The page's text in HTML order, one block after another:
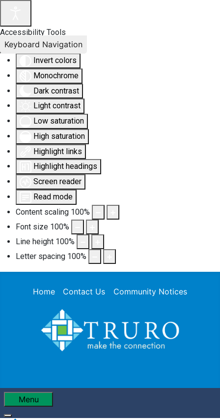
Accessibility Tools
Invert colors
Monochrome
Dark contrast
Light contrast
Low saturation
High saturation
Highlight links
Highlight headings
Screen reader
Read mode
Content scaling 100%
Font size 100%
Line height 100%
Letter spacing 100%
Keyboard Navigation
Home Contact Us Community Notices
Menu